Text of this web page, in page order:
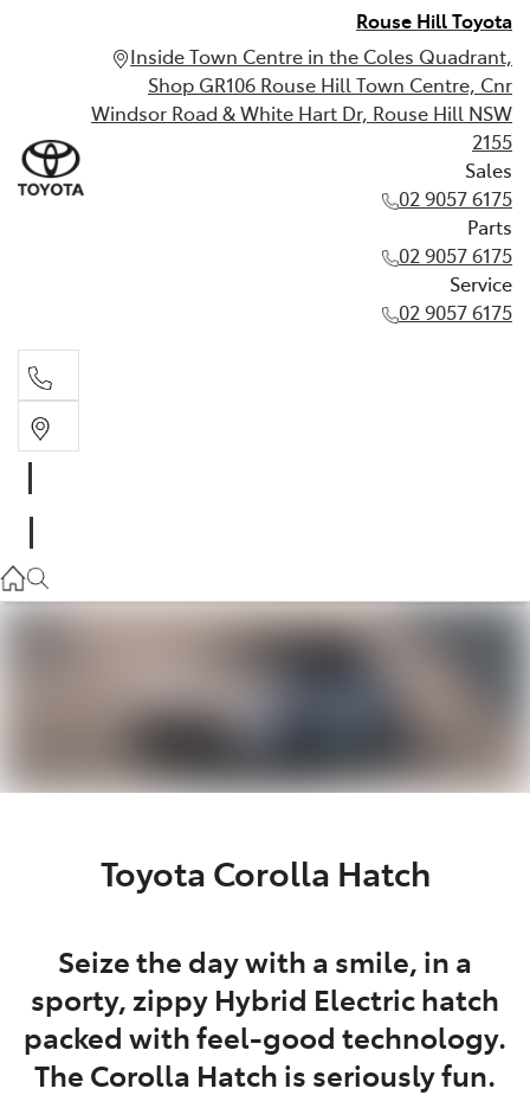
Rouse Hill Toyota
Inside Town Centre in the Coles Quadrant,
Shop GR106 Rouse Hill Town Centre, Cnr
Windsor Road & White Hart Dr, Rouse Hill NSW
2155
Sales
02 9057 6175
Parts
02 9057 6175
Service
02 9057 6175
02 9057 6175
Toyota Corolla Hatch
Seize the day with a smile, in a
sporty, zippy Hybrid Electric hatch
packed with feel-good technology.
The Corolla Hatch is seriously fun.